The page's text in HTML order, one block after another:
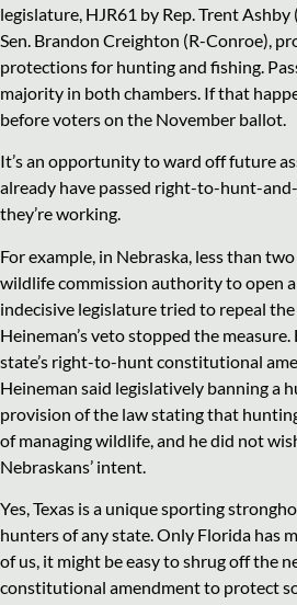
legislature, HJR61 by Rep. Trent Ashby
Sen. Brandon Creighton (R-Conroe),
protections for hunting and fishing.
majority in both chambers. If that
before voters on the November ballot.
It’s an opportunity to ward off future
already have passed right-to-hunt-
they’re working.
For example, in Nebraska, less than
wildlife commission authority to open a
indecisive legislature tried to repeal
Heineman’s veto stopped the
state’s right-to-hunt constitutional
Heineman said legislatively banning a
provision of the law stating that
of managing wildlife, and he did not
Nebraskans’ intent.
Yes, Texas is a unique sporting
hunters of any state. Only Florida has
of us, it might be easy to shrug off the
constitutional amendment to protect